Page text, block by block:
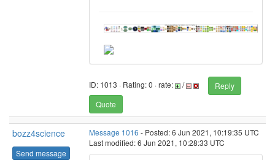
ID: 1013 · Rating: 0 · rate: /
Reply
Quote
bozz4science
Send message
Message 1016 - Posted: 6 Jun 2021, 10:19:35 UTC
Last modified: 6 Jun 2021, 10:28:33 UTC